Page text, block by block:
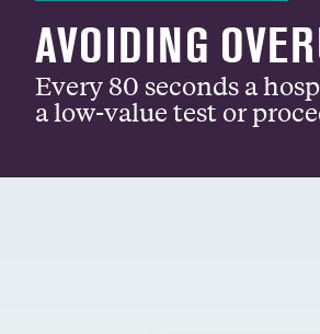
AVOIDING
Every 80 seconds a
a low-value test or